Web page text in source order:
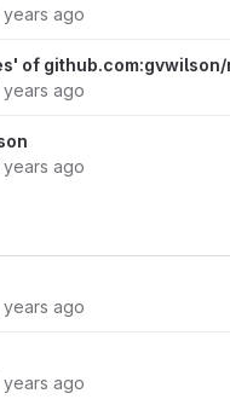
years ago
of
years ago
years ago
years ago
years ago